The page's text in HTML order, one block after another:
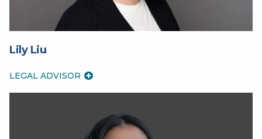
Lily Liu
LEGAL ADVISOR